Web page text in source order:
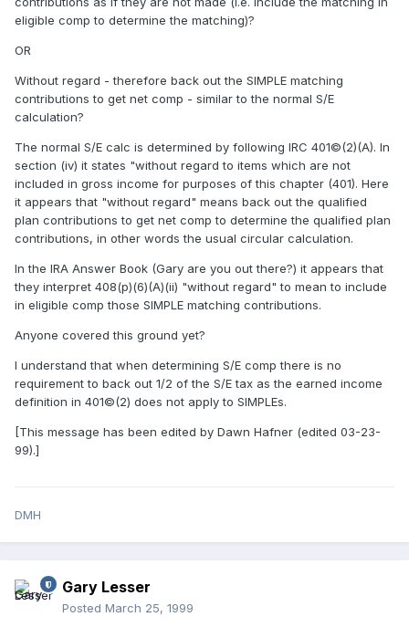
eligible comp to determine the matching)?
OR
Without regard - therefore back out the SIMPLE matching
contributions to get net comp - similar to the normal S/E
calculation?
The normal S/E calc is determined by following IRC 401©(2)(A). In
section (iv) it states "without regard to items which are not
included in gross income for purposes of this chapter (401). Here
it appears that "without regard" means back out the qualified
plan contributions to get net comp to determine the qualified plan
contributions, in other words the usual circular calculation.
In the IRA Answer Book (Gary are you out there?) it appears that
they interpret 408(p)(6)(A)(ii) "without regard" to mean to include
in eligible comp those SIMPLE matching contributions.
Anyone covered this ground yet?
I understand that when determining S/E comp there is no
requirement to back out 1/2 of the S/E tax as the earned income
definition in 401©(2) does not apply to SIMPLEs.
[This message has been edited by Dawn Hafner (edited 03-23-
99).]
DMH
Gary Lesser
Posted March 25, 1999